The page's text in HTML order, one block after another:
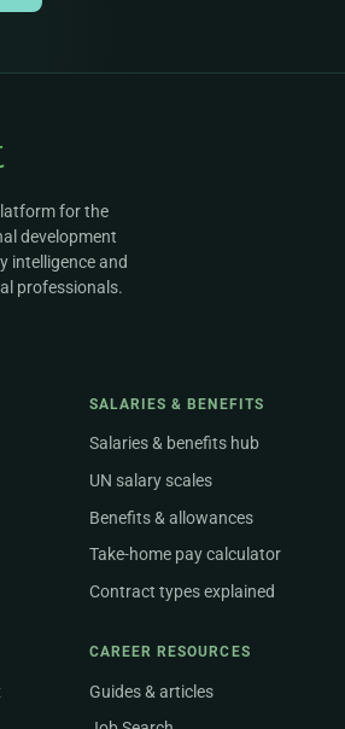
for the
development
intelligence and
professionals.
SALARIES & BENEFITS
Salaries & benefits hub
UN salary scales
Benefits & allowances
Take-home pay calculator
Contract types explained
CAREER RESOURCES
Guides & articles